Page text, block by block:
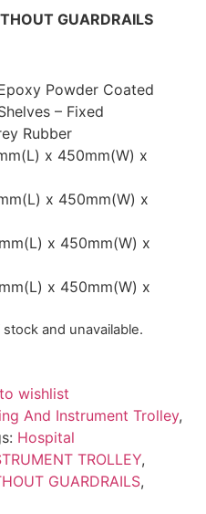
GUARDRAILS
Powder Coated
– Fixed
Rubber
x 450mm(W) x
x 450mm(W) x
x 450mm(W) x
x 450mm(W) x
and unavailable.
wishlist
And Instrument Trolley,
Hospital
TROLLEY,
GUARDRAILS,